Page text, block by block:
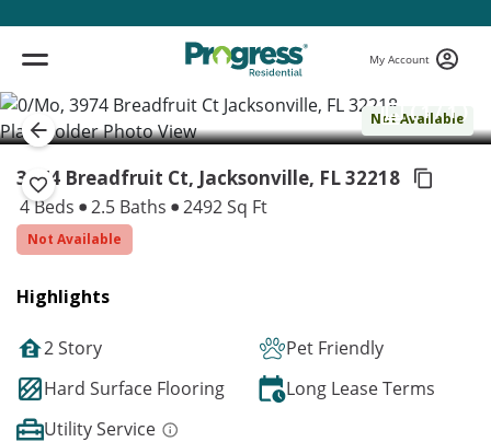
My Account
Not Available
( 1 / 1 )
3974 Breadfruit Ct, Jacksonville, FL 32218
4 Beds 2.5 Baths 2492 Sq Ft
Not Available
Highlights
2 Story
Pet Friendly
Hard Surface Flooring
Long Lease Terms
Utility Service